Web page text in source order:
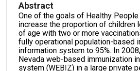
Abstract
One of the goals of Healthy
increase the proportion of children
of age with two or more
fully operational population-based
information system to 95%. In
Nevada web-based immunization
system (WEBIZ) in a large private